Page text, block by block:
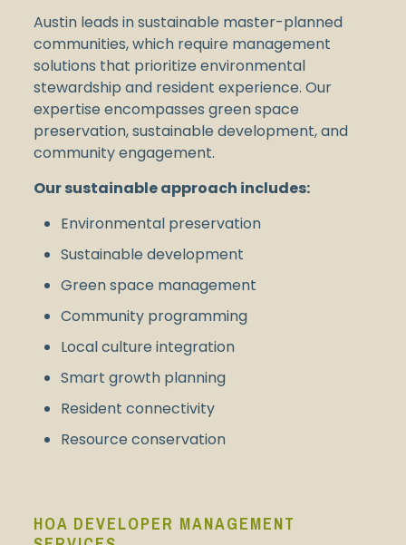
Austin leads in sustainable master-planned
communities, which require management
solutions that prioritize environmental
stewardship and resident experience. Our
expertise encompasses green space
preservation, sustainable development, and
community engagement.
Our sustainable approach includes:
Environmental preservation
Sustainable development
Green space management
Community programming
Local culture integration
Smart growth planning
Resident connectivity
Resource conservation
HOA DEVELOPER MANAGEMENT